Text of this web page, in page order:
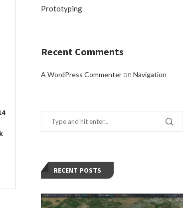
Prototyping
Recent Comments
A WordPress CommenteronNavigation
RECENT POSTS